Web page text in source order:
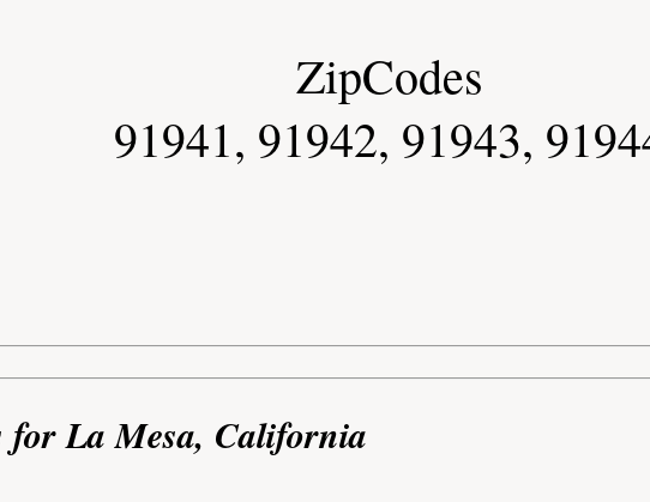
ZipCodes
91941, 91942, 91943,
for La Mesa, California